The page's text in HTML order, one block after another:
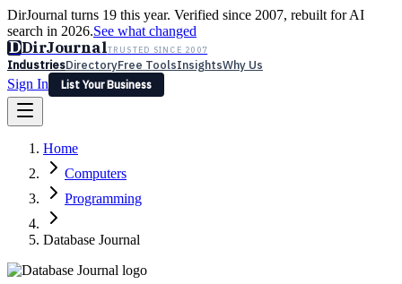
DirJournal turns 19 this year. Verified since 2007, rebuilt for AI
search in 2026.See what changed
DDirJournalTRUSTED SINCE 2007
IndustriesDirectoryFree ToolsInsightsWhy Us
Sign In
List Your Business
Latest Expert Reviews
Sign In
List Your Business
Home
Computers
Programming
Database Journal